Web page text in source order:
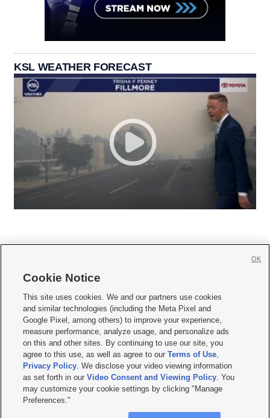
KSL WEATHER FORECAST
     
Mobile Apps| Newsletter|Advertise|Contact Us|Careers with KSL.com
Privacy Statement Video Consent Viewing Policy
Do Not Sell or Share My Data|EEO Public File Report| KSL-TV FCC Public File
KSL FM Radio FCC Public File|KSL AM Radio FCC Public File |FCC Applications
Closed Captioning Assistance
© 2026KSL Media| KSL Broadcasting Salt Lake City UT | Site hosted & managed
by KSL Media - a Deseret Media Company
Cookie Notice
This site uses cookies. We and our partners use cookies
and similar technologies (including the Meta Pixel and
Google Pixel, among others) to improve your experience,
measure performance, analyze usage, and personalize ads
on this and other sites. By continuing to use our site, you
agree to this use, as well as agree to ourTerms of Use,
Privacy Policy. We disclose your video viewing information
as set forth in ourVideo Consent and Viewing Policy. You
may customize your cookie settings by clicking "Manage
Preferences."
OK